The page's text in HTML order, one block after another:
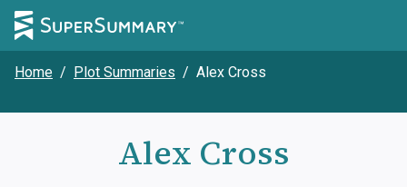
Home / Plot Summaries / Alex Cross
Alex Cross